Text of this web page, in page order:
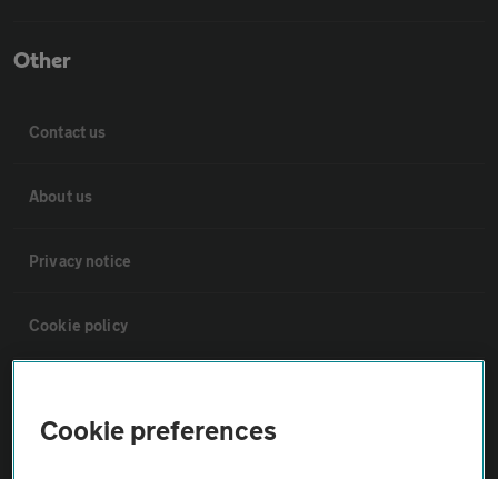
Other
Contact us
About us
Privacy notice
Cookie policy
Cookie preferences